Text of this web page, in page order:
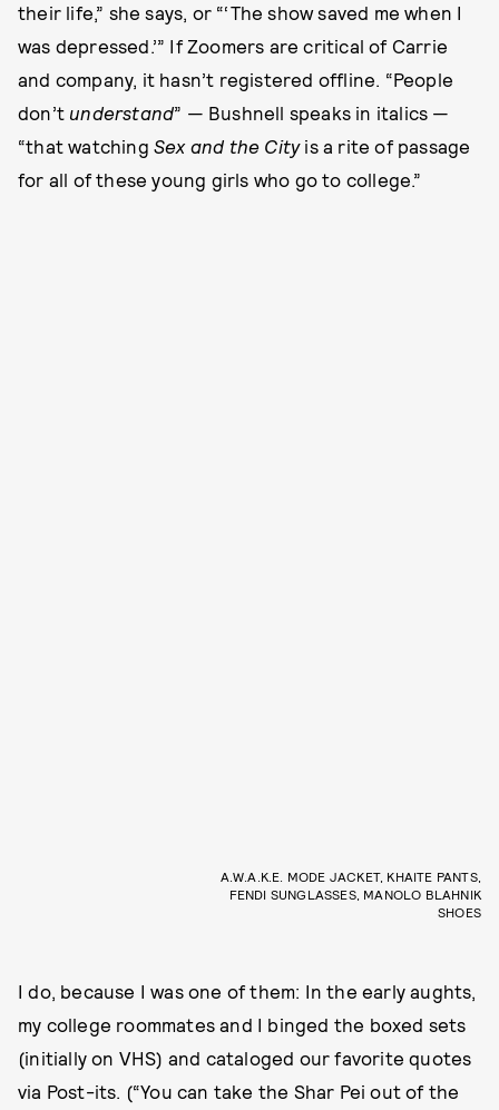
their life,” she says, or “‘The show saved me when I
was depressed.’” If Zoomers are critical of Carrie
and company, it hasn’t registered offline. “People
don’t understand” — Bushnell speaks in italics —
“that watching Sex and the City is a rite of passage
for all of these young girls who go to college.”
A.W.A.K.E. MODE JACKET, KHAITE PANTS,
FENDI SUNGLASSES, MANOLO BLAHNIK
SHOES
I do, because I was one of them: In the early aughts,
my college roommates and I binged the boxed sets
(initially on VHS) and cataloged our favorite quotes
via Post-its. (“You can take the Shar Pei out of the